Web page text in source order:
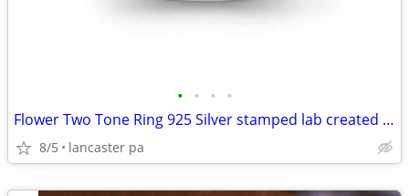
• • • •
Flower Two Tone Ring 925 Silver stamped lab created gemstones Sz 7 Sz
8/5 lancaster pa